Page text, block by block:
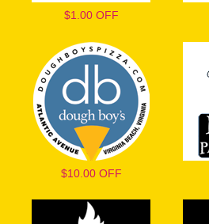
$1.00 OFF
$10.00 OFF